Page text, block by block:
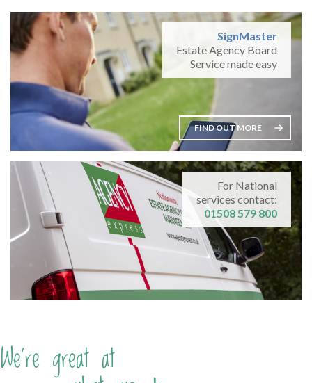
SignMaster
Estate Agency Board
Service made easy
FIND OUT MORE
For National
services contact:
01508 579 800
We're great at